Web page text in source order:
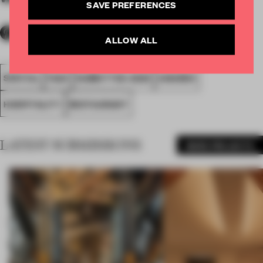
SPATIAL FA20 SUBMITTED 2020 AWARDS
HOSPITALITY RESTAURANT
LATEST SUBMISSIONS
SAVE PREFERENCES
ALLOW ALL